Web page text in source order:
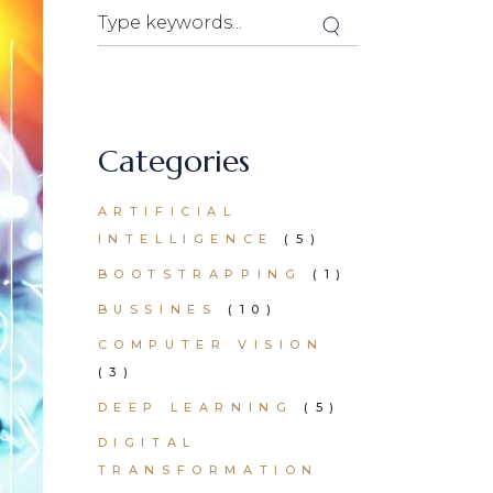
Search
Categories
ARTIFICIAL
INTELLIGENCE
(5)
BOOTSTRAPPING (1)
BUSSINES (10)
COMPUTER VISION
(3)
DEEP LEARNING (5)
DIGITAL
TRANSFORMATION